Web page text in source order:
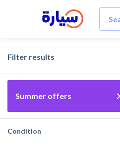
Filter results
Summer offers
Condition